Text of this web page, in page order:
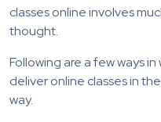
classes online involves
thought.
Following are a few ways
deliver online classes in
way.